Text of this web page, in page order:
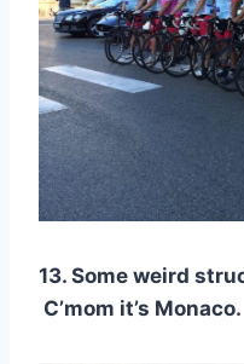
13. Some weird
C’mom it’s Monaco.